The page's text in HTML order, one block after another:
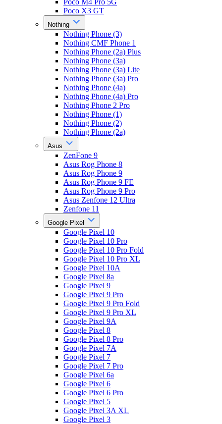
Poco M4 Pro 5G
Poco X3 GT
Nothing
Nothing Phone (3)
Nothing CMF Phone 1
Nothing Phone (2a) Plus
Nothing Phone (3a)
Nothing Phone (3a) Lite
Nothing Phone (3a) Pro
Nothing Phone (4a)
Nothing Phone (4a) Pro
Nothing Phone 2 Pro
Nothing Phone (1)
Nothing Phone (2)
Nothing Phone (2a)
Asus
ZenFone 9
Asus Rog Phone 8
Asus Rog Phone 9
Asus Rog Phone 9 FE
Asus Rog Phone 9 Pro
Asus Zenfone 12 Ultra
Zenfone 11
Google Pixel
Google Pixel 10
Google Pixel 10 Pro
Google Pixel 10 Pro Fold
Google Pixel 10 Pro XL
Google Pixel 10A
Google Pixel 8a
Google Pixel 9
Google Pixel 9 Pro
Google Pixel 9 Pro Fold
Google Pixel 9 Pro XL
Google Pixel 9A
Google Pixel 8
Google Pixel 8 Pro
Google Pixel 7A
Google Pixel 7
Google Pixel 7 Pro
Google Pixel 6a
Google Pixel 6
Google Pixel 6 Pro
Google Pixel 5
Google Pixel 3A XL
Google Pixel 3